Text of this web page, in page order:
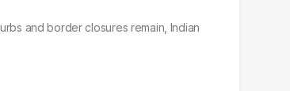
and border closures remain, Indian